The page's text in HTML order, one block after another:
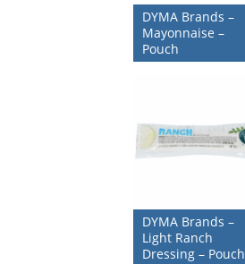
DYMA Brands –
Mayonnaise –
Pouch
DYMA Brands –
Light Ranch
Dressing – Pouch